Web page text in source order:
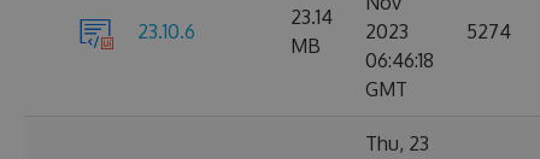
23.10.6
23.14
MB
2023
06:46:18
GMT
5274
Thu, 23